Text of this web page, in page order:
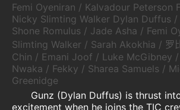
Femi Oyeniran / Kalvadour Peterson
Nicky Slimting Walker Dylan Duffus
Shone Romulus / Jade Asha / Femi
Slimting Walker / Sarah Akokhia / 罗
Chin / Emani Joof / Luke McGibney
Nwaka / Fekky / Sharea Samuels /
Greenidge
Gunz (Dylan Duffus) is thrust
excitement when he joins the TIC